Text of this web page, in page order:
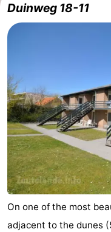
addresses
Region
Schouwen-
Duiveland
-
Renesse
-
Brouwershaven
-
Bruinisse
-
Zierikzee
-
Duinweg 18-11
On one of the most
adjacent to the dunes